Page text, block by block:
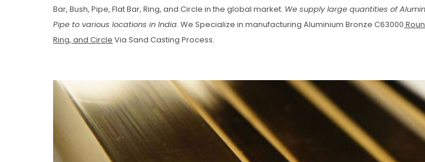
Bar, Bush, Pipe, Flat Bar, Ring, and Circle in the global market. We supply large quantities of
Pipe to various locations in India. We Specialize in manufacturing Aluminium Bronze C63000
Ring, and Circle Via Sand Casting Process.